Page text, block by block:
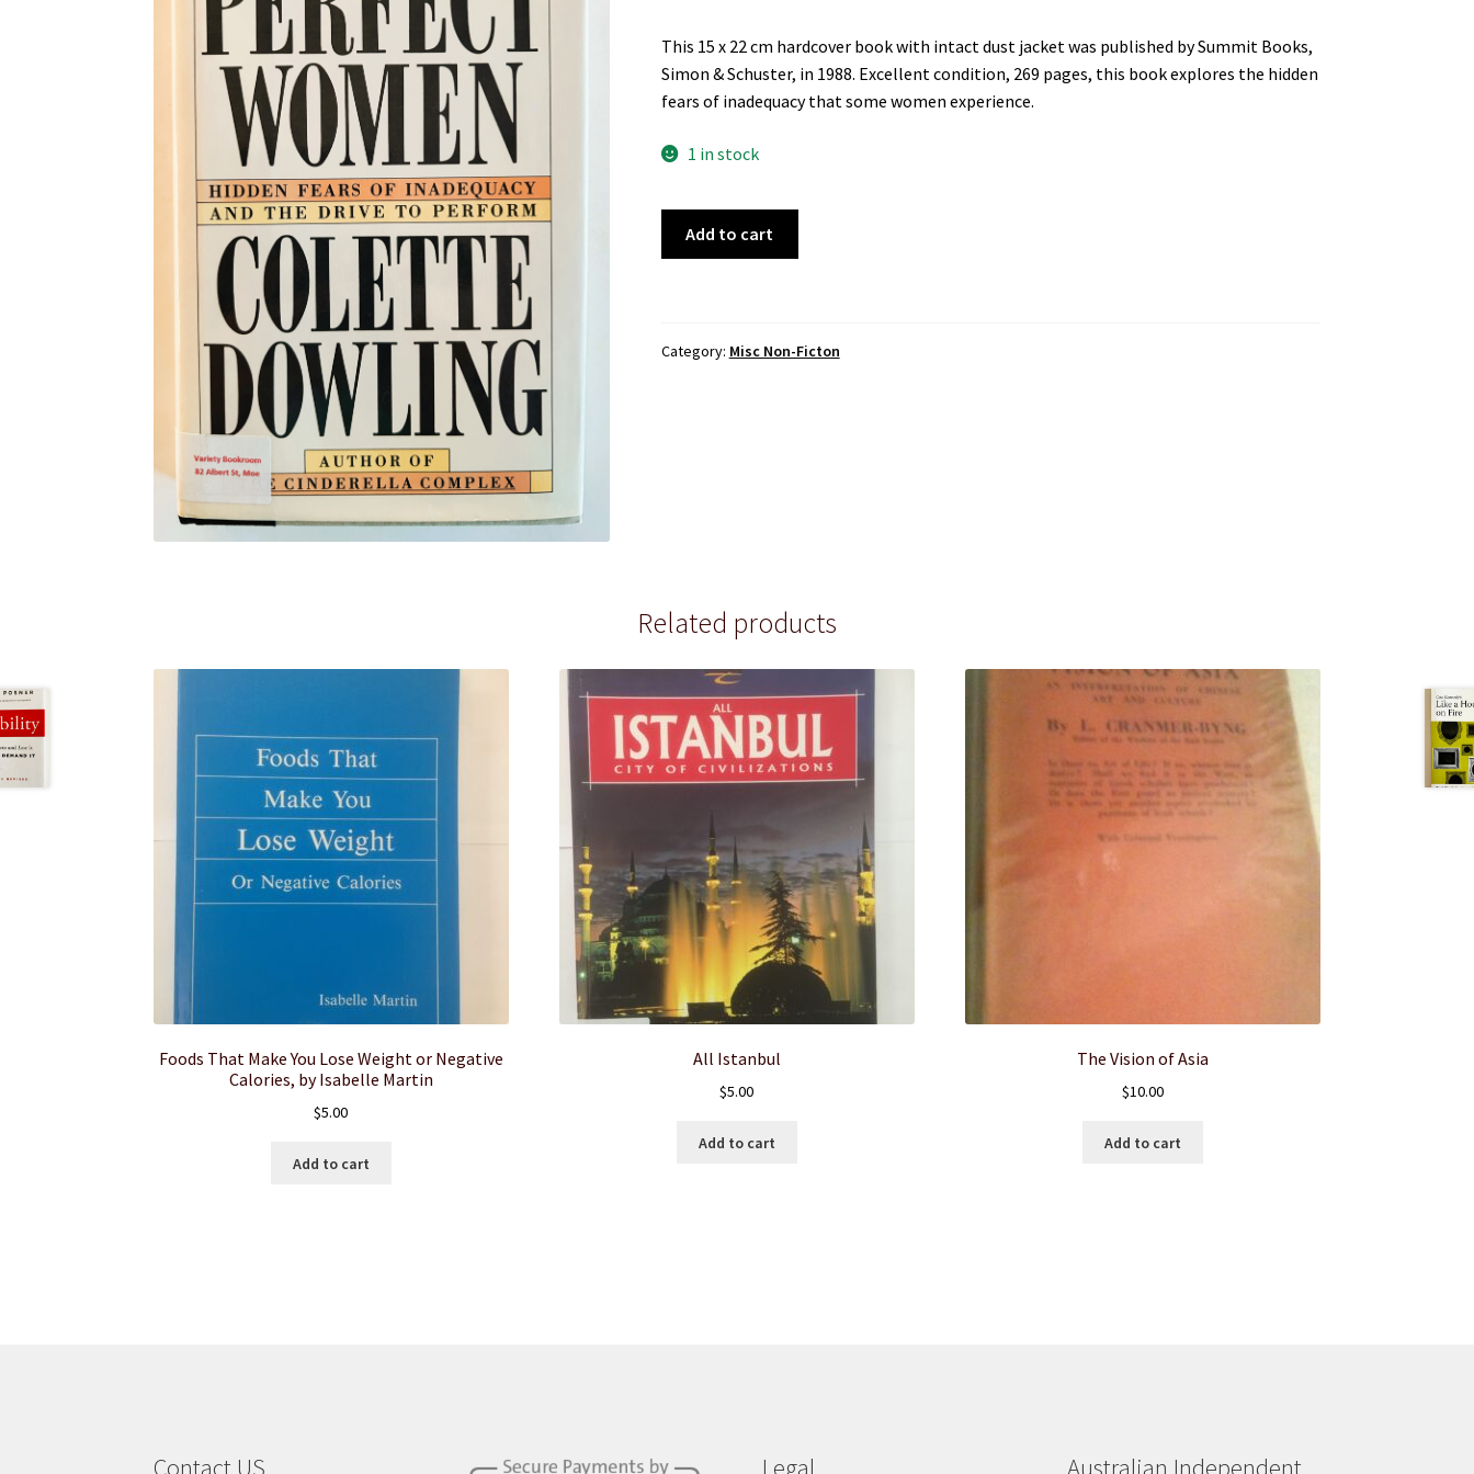
This 15 x 22 cm hardcover book with intact dust jacket was published by Summit Books,
Simon & Schuster, in 1988. Excellent condition, 269 pages, this book explores the hidden
fears of inadequacy that some women experience.
1 in stock
quantity
Add to cart
Category: Misc Non-Ficton
Related products
Foods That Make You Lose Weight or Negative
Calories, by Isabelle Martin
$5.00
Add to cart
All Istanbul
$5.00
Add to cart
The Vision of Asia
$10.00
Add to cart
Contact US Legal Australian Independent